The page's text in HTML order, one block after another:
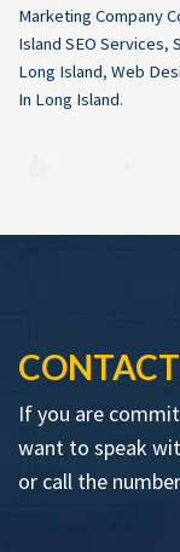
Marketing Company
Island SEO Services,
Long Island, Web
In Long Island.
If you are
want to speak
or call the